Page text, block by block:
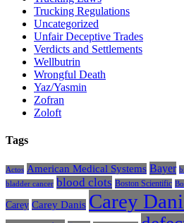
Trucking Regulations
Uncategorized
Unfair Deceptive Trades
Verdicts and Settlements
Wellbutrin
Wrongful Death
Yaz/Yasmin
Zofran
Zoloft
Tags
Actos American Medical Systems Bayer
bladder cancer blood clots Boston Scientific
Carey Carey Danis Carey